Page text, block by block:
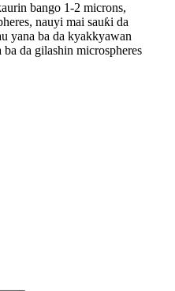
bango 1-2 microns,
nauyi mai sauƙi da
yana ba da kyakkyawan
da gilashin microspheres